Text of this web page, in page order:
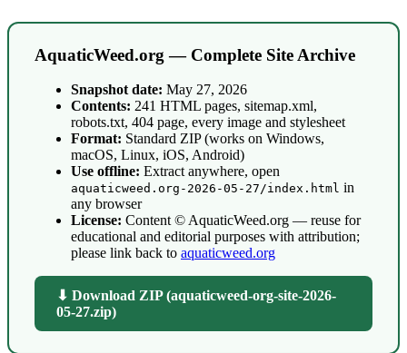
AquaticWeed.org — Complete Site Archive
Snapshot date: May 27, 2026
Contents: 241 HTML pages, sitemap.xml,
robots.txt, 404 page, every image and stylesheet
Format: Standard ZIP (works on Windows,
macOS, Linux, iOS, Android)
Use offline: Extract anywhere, open
aquaticweed.org-2026-05-27/index.html in
any browser
License: Content © AquaticWeed.org — reuse for
educational and editorial purposes with attribution;
please link back to aquaticweed.org
⬇ Download ZIP (aquaticweed-org-site-2026-
05-27.zip)